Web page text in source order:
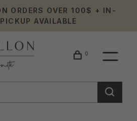
ORDERS OVER 100$ + IN-
AVAILABLE
0